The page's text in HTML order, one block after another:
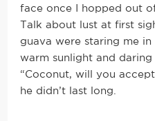
face once I hopped out of
Talk about lust at first
guava were staring me
warm sunlight and daring
“Coconut, will you
he didn’t last long.